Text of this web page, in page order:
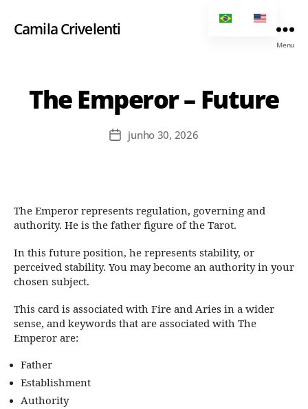
Camila Crivelenti
Menu
The Emperor – Future
junho 30, 2026
The Emperor represents regulation, governing and
authority. He is the father figure of the Tarot.
In this future position, he represents stability, or
perceived stability. You may become an authority in your
chosen subject.
This card is associated with Fire and Aries in a wider
sense, and keywords that are associated with The
Emperor are:
Father
Establishment
Authority